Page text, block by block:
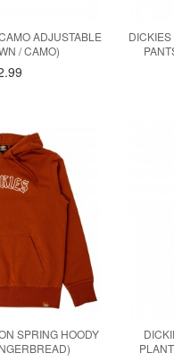
ADJUSTABLE
/ CAMO)
SPRING HOODY